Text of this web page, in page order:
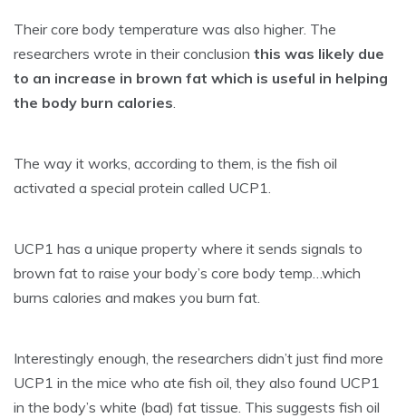
Their core body temperature was also higher. The
researchers wrote in their conclusion this was likely due
to an increase in brown fat which is useful in helping
the body burn calories.
The way it works, according to them, is the fish oil
activated a special protein called UCP1.
UCP1 has a unique property where it sends signals to
brown fat to raise your body’s core body temp…which
burns calories and makes you burn fat.
Interestingly enough, the researchers didn’t just find more
UCP1 in the mice who ate fish oil, they also found UCP1
in the body’s white (bad) fat tissue. This suggests fish oil